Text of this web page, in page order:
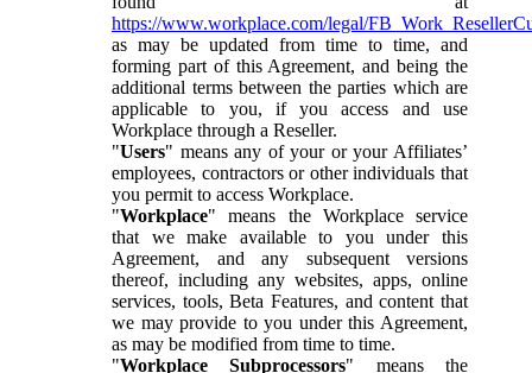
https://www.workplace.com/legal/
as may be updated from time to time, and
forming part of this Agreement, and being the
additional terms between the parties which are
applicable to you, if you access and use
Workplace through a Reseller.
"Users" means any of your or your Affiliates’
employees, contractors or other individuals that
you permit to access Workplace.
"Workplace" means the Workplace service
that we make available to you under this
Agreement, and any subsequent versions
thereof, including any websites, apps, online
services, tools, Beta Features, and content that
we may provide to you under this Agreement,
as may be modified from time to time.
"Workplace Subprocessors" means the